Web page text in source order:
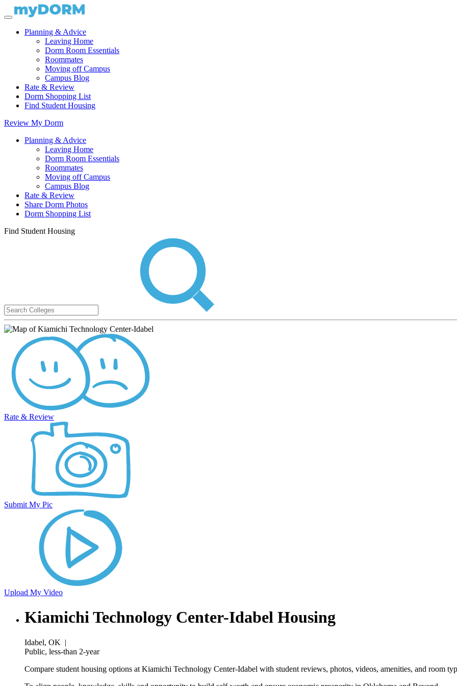
Planning & Advice
Leaving Home
Dorm Room Essentials
Roommates
Moving off Campus
Campus Blog
Rate & Review
Dorm Shopping List
Find Student Housing
Review My Dorm
Planning & Advice
Leaving Home
Dorm Room Essentials
Roommates
Moving off Campus
Campus Blog
Rate & Review
Share Dorm Photos
Dorm Shopping List
Find Student Housing
Rate & Review
Submit My Pic
Upload My Video
Kiamichi Technology Center-Idabel Housing
Idabel, OK |
Public, less-than 2-year
Compare student housing options at Kiamichi Technology Center-Idabel with student reviews, photos, videos, amenities, and room